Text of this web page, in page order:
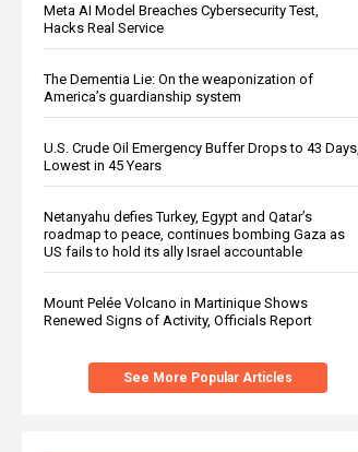
Meta AI Model Breaches Cybersecurity Test,
Hacks Real Service
The Dementia Lie: On the weaponization of
America’s guardianship system
U.S. Crude Oil Emergency Buffer Drops to 43 Days,
Lowest in 45 Years
Netanyahu defies Turkey, Egypt and Qatar’s
roadmap to peace, continues bombing Gaza as
US fails to hold its ally Israel accountable
Mount Pelée Volcano in Martinique Shows
Renewed Signs of Activity, Officials Report
See More Popular Articles